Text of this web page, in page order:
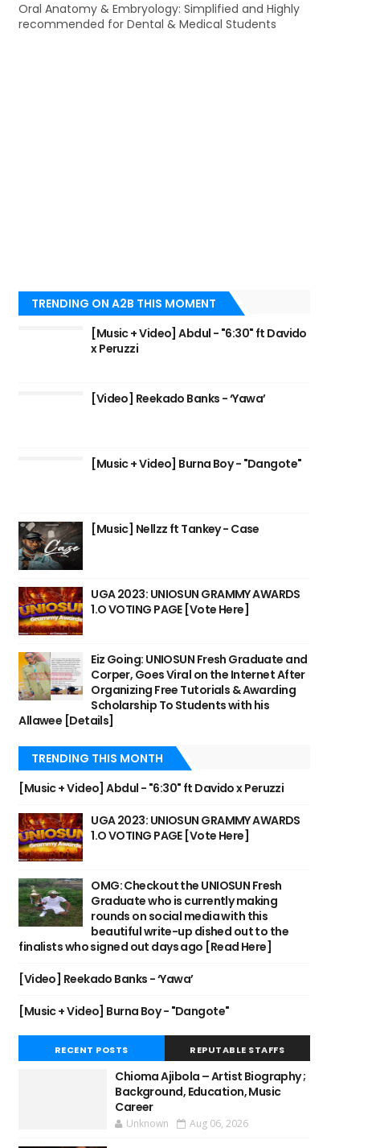
Oral Anatomy & Embryology: Simplified and Highly
recommended for Dental & Medical Students
TRENDING ON A2B THIS MOMENT
[Music + Video] Abdul - "6:30" ft Davido
x Peruzzi
[Video] Reekado Banks - ‘Yawa’
[Music + Video] Burna Boy - "Dangote"
[Music] Nellzz ft Tankey - Case
UGA 2023: UNIOSUN GRAMMY AWARDS
1.O VOTING PAGE [Vote Here]
Eiz Going: UNIOSUN Fresh Graduate and
Corper, Goes Viral on the Internet After
Organizing Free Tutorials & Awarding
Scholarship To Students with his
Allawee [Details]
TRENDING THIS MONTH
[Music + Video] Abdul - "6:30" ft Davido x Peruzzi
UGA 2023: UNIOSUN GRAMMY AWARDS
1.O VOTING PAGE [Vote Here]
OMG: Checkout the UNIOSUN Fresh
Graduate who is currently making
rounds on social media with this
beautiful write-up dished out to the
finalists who signed out days ago [Read Here]
[Video] Reekado Banks - ‘Yawa’
[Music + Video] Burna Boy - "Dangote"
RECENT POSTS REPUTABLE STAFFS
Chioma Ajibola – Artist Biography ;
Background, Education, Music
Career
Unknown Aug 06, 2026